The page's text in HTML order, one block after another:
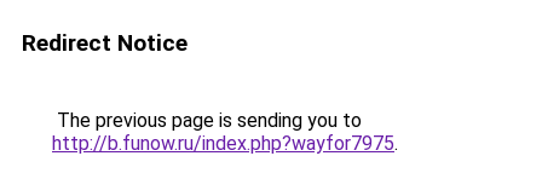
Redirect Notice
The previous page is sending you to
http://b.funow.ru/index.php?wayfor7975.